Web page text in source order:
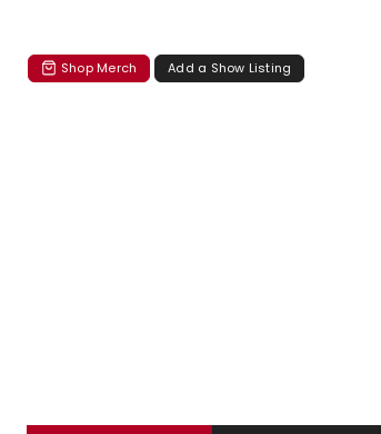
Shop Merch Add a Show Listing